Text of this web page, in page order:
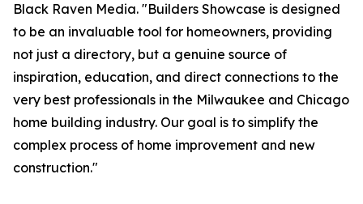
Black Raven Media. "Builders Showcase is designed
to be an invaluable tool for homeowners, providing
not just a directory, but a genuine source of
inspiration, education, and direct connections to the
very best professionals in the Milwaukee and Chicago
home building industry. Our goal is to simplify the
complex process of home improvement and new
construction."